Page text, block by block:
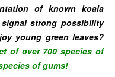
of known koala
strong possibility
young green leaves?
of over 700 species of
of gums!